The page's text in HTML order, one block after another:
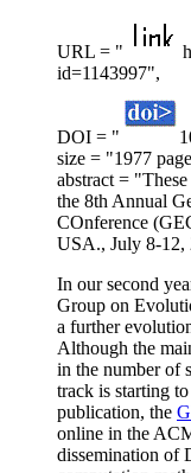
URL = "
id=1143997",
DOI = "
size = "1977
abstract =
the 8th Annual
COnference
USA., July 8-12,
In our second
Group on
a further
Although the
in the number of
track is starting
publication, the
online in the
dissemination of